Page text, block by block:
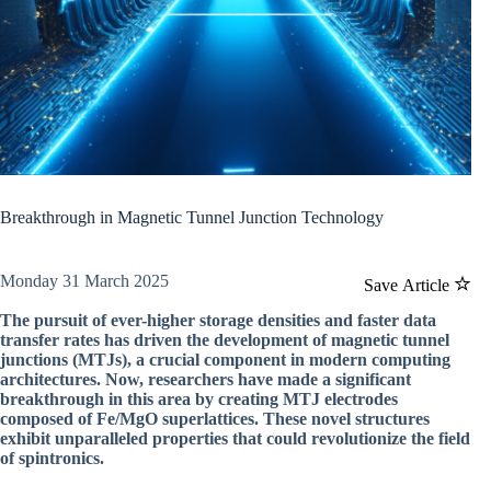
Breakthrough in Magnetic Tunnel Junction Technology
Save Article
Monday 31 March 2025
The pursuit of ever-higher storage densities and faster data
transfer rates has driven the development of magnetic tunnel
junctions (MTJs), a crucial component in modern computing
architectures. Now, researchers have made a significant
breakthrough in this area by creating MTJ electrodes
composed of Fe/MgO superlattices. These novel structures
exhibit unparalleled properties that could revolutionize the field
of spintronics.